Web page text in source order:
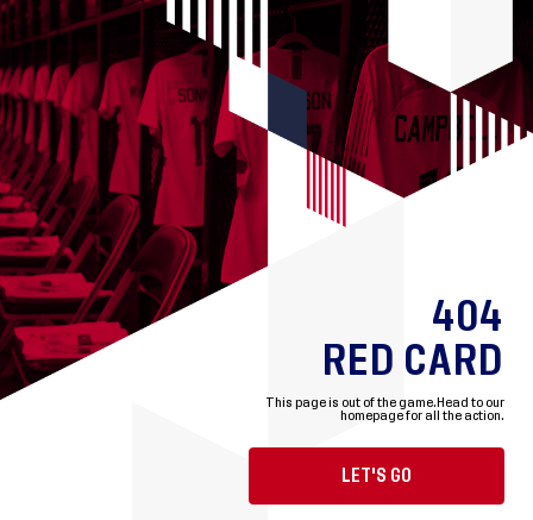
404
RED CARD
This page is out of the game. Head to our
homepage for all the action.
LET'S GO